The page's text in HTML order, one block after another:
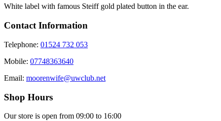
White label with famous Steiff gold plated button in the ear.
Contact Information
Telephone: 01524 732 053
Mobile: 07748363640
Email: moorenwife@uwclub.net
Shop Hours
Our store is open from 09:00 to 16:00